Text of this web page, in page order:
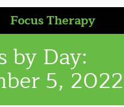
Focus Therapy
by Day:
5, 2022